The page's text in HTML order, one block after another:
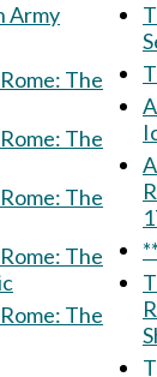
Army
The
The
The
The
The